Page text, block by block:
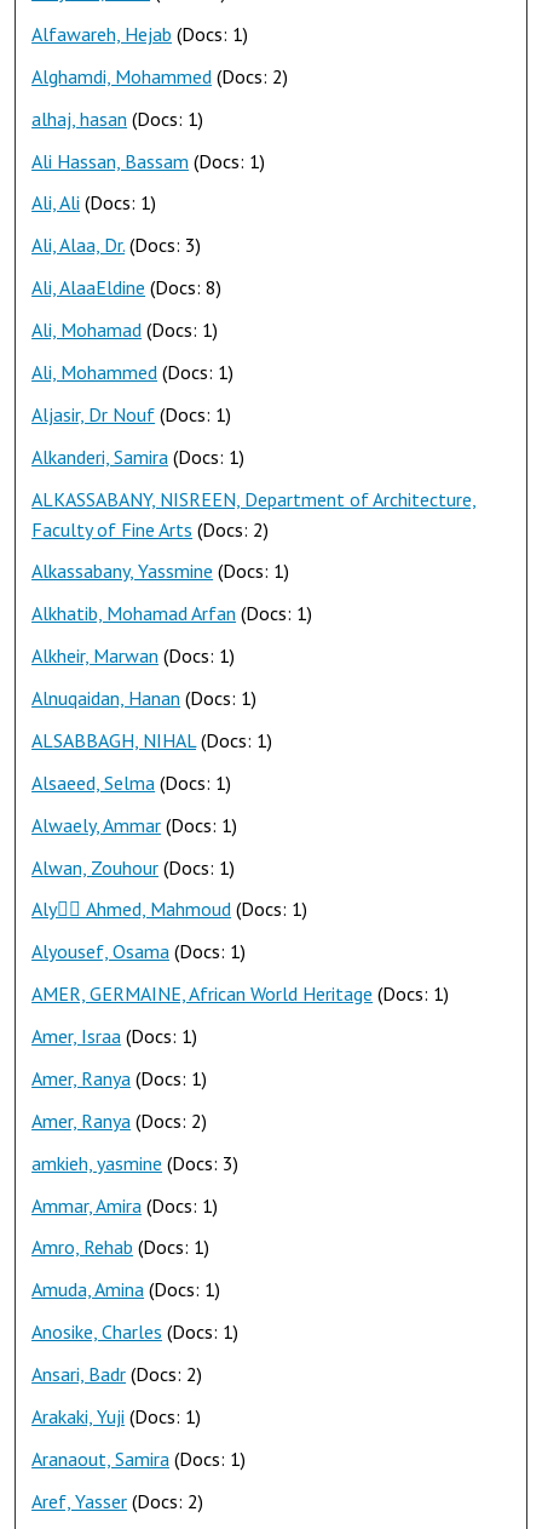
Alfawareh, Hejab (Docs: 1)
Alghamdi, Mohammed (Docs: 2)
alhaj, hasan (Docs: 1)
Ali Hassan, Bassam (Docs: 1)
Ali, Ali (Docs: 1)
Ali, Alaa, Dr. (Docs: 3)
Ali, AlaaEldine (Docs: 8)
Ali, Mohamad (Docs: 1)
Ali, Mohammed (Docs: 1)
Aljasir, Dr Nouf (Docs: 1)
Alkanderi, Samira (Docs: 1)
ALKASSABANY, NISREEN, Department of Architecture,
Faculty of Fine Arts (Docs: 2)
Alkassabany, Yassmine (Docs: 1)
Alkhatib, Mohamad Arfan (Docs: 1)
Alkheir, Marwan (Docs: 1)
Alnuqaidan, Hanan (Docs: 1)
ALSABBAGH, NIHAL (Docs: 1)
Alsaeed, Selma (Docs: 1)
Alwaely, Ammar (Docs: 1)
Alwan, Zouhour (Docs: 1)
Aly ِِAhmed, Mahmoud (Docs: 1)
Alyousef, Osama (Docs: 1)
AMER, GERMAINE, African World Heritage (Docs: 1)
Amer, Israa (Docs: 1)
Amer, Ranya (Docs: 1)
Amer, Ranya (Docs: 2)
amkieh, yasmine (Docs: 3)
Ammar, Amira (Docs: 1)
Amro, Rehab (Docs: 1)
Amuda, Amina (Docs: 1)
Anosike, Charles (Docs: 1)
Ansari, Badr (Docs: 2)
Arakaki, Yuji (Docs: 1)
Aranaout, Samira (Docs: 1)
Aref, Yasser (Docs: 2)